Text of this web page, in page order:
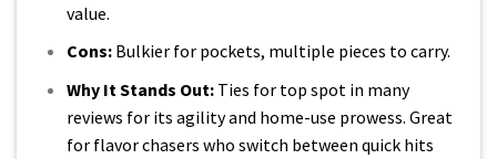
value.
Cons:Bulkier for pockets, multiple pieces to carry.
Why It Stands Out:Ties for top spot in many
reviews for its agility and home-use prowess. Great
for flavor chasers who switch between quick hits